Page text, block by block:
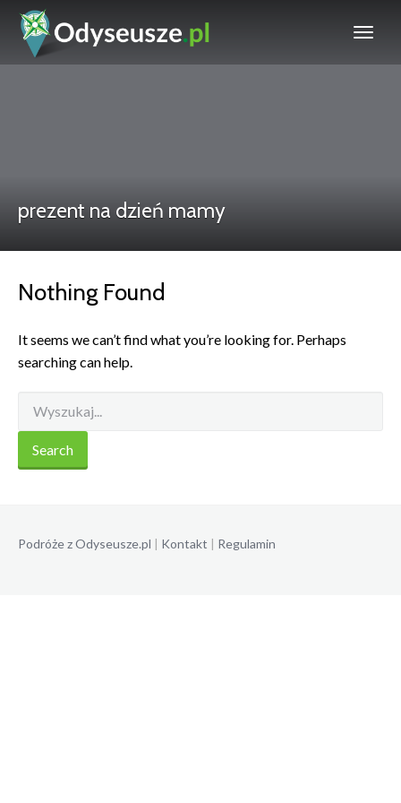
prezent na dzień mamy
Nothing Found
It seems we can’t find what you’re looking for. Perhaps
searching can help.
Podróże z Odyseusze.pl | Kontakt | Regulamin